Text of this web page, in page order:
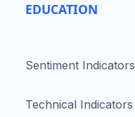
EDUCATION
Sentiment Indicators
Technical Indicators